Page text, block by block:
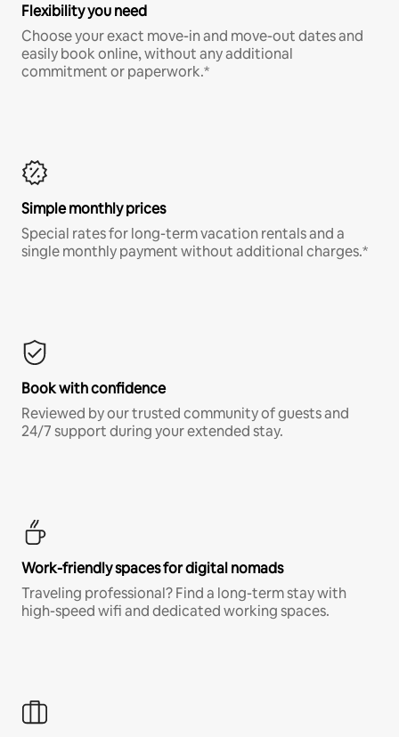
Flexibility you need
Choose your exact move-in and move-out dates and
easily book online, without any additional
commitment or paperwork.*
Simple monthly prices
Special rates for long-term vacation rentals and a
single monthly payment without additional charges.*
Book with confidence
Reviewed by our trusted community of guests and
24/7 support during your extended stay.
Work-friendly spaces for digital nomads
Traveling professional? Find a long-term stay with
high-speed wifi and dedicated working spaces.